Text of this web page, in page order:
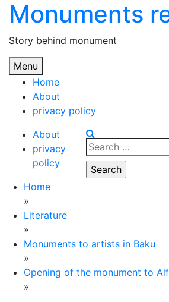
Skip
content
Monuments
Story behind monument
Menu
Home
About
privacy policy
About
privacy
policy
Search
for:
Home
»
Literature
»
Monuments to artists in Baku
»
Opening of the monument to
»